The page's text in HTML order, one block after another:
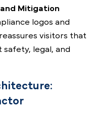
Mitigation
logos and
visitors that
legal, and